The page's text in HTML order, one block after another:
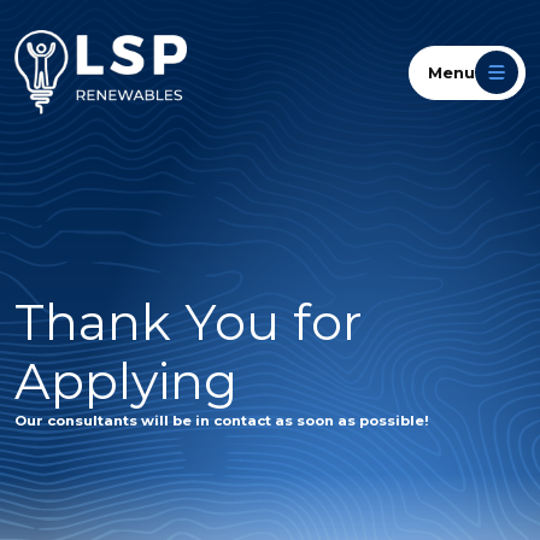
Menu
Thank You for
Applying
Our consultants will be in contact as soon as possible!